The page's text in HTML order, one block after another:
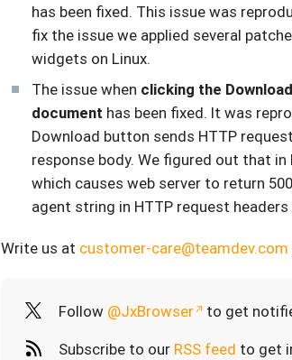
has been fixed. This issue was
fix the issue we applied several
widgets on Linux.
The issue when clicking the
document has been fixed. It was
Download button sends HTTP
response body. We figured out that
which causes web server to return
agent string in HTTP request
Write us at customer-care@teamdev.com
Follow @JxBrowser
to get
Subscribe to our RSS feed to get